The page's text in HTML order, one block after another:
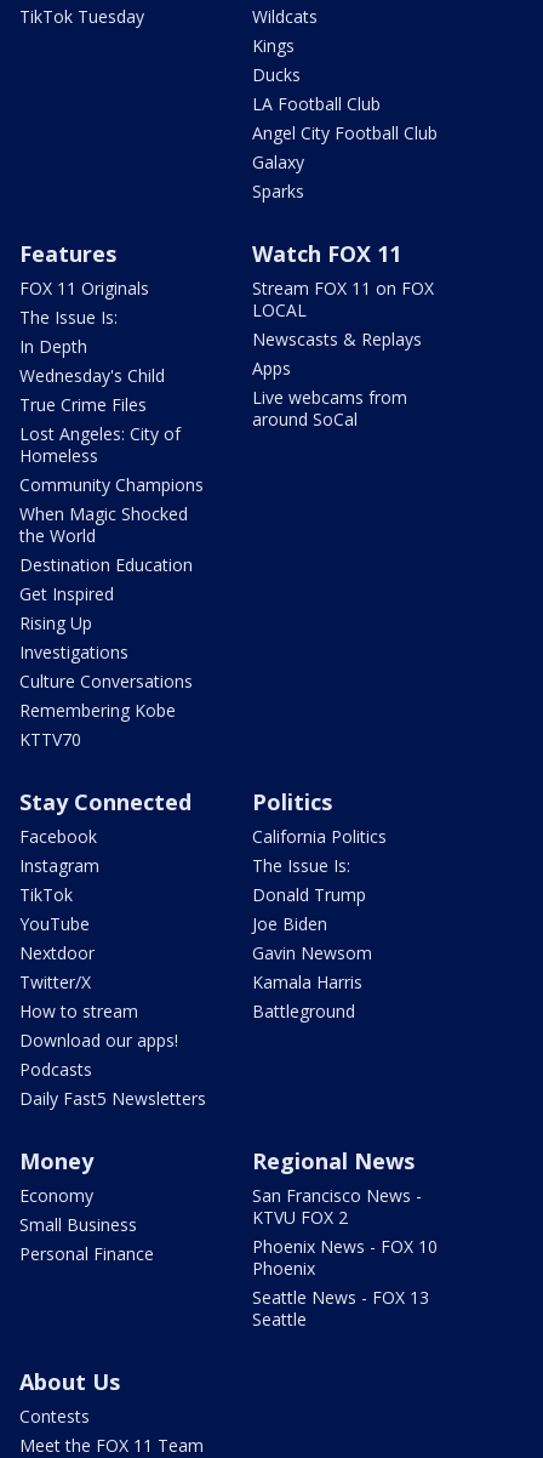
TikTok Tuesday
Wildcats
Kings
Ducks
LA Football Club
Angel City Football Club
Galaxy
Sparks
Features
FOX 11 Originals
The Issue Is:
In Depth
Wednesday's Child
True Crime Files
Lost Angeles: City of
Homeless
Community Champions
When Magic Shocked
the World
Destination Education
Get Inspired
Rising Up
Investigations
Culture Conversations
Remembering Kobe
KTTV70
Watch FOX 11
Stream FOX 11 on FOX
LOCAL
Newscasts & Replays
Apps
Live webcams from
around SoCal
Stay Connected
Facebook
Instagram
TikTok
YouTube
Nextdoor
Twitter/X
How to stream
Download our apps!
Podcasts
Daily Fast5 Newsletters
Politics
California Politics
The Issue Is:
Donald Trump
Joe Biden
Gavin Newsom
Kamala Harris
Battleground
Money
Economy
Small Business
Personal Finance
Regional News
San Francisco News -
KTVU FOX 2
Phoenix News - FOX 10
Phoenix
Seattle News - FOX 13
Seattle
About Us
Contests
Meet the FOX 11 Team